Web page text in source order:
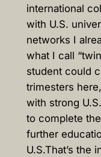
international
with U.S.
networks I
what I call
student could
trimesters
with strong
to complete
further
U.S.That’s the